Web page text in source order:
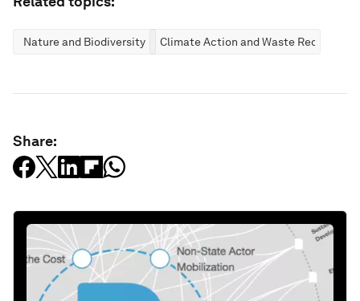
Nature and Biodiversity Climate Action and Waste Reduction
Share: